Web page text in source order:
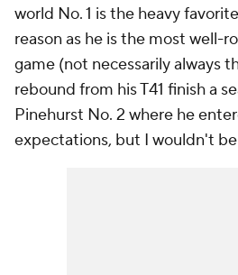
world No. 1 is the heavy
reason as he is the most well-
game (not necessarily always
rebound from his T41 finish a
Pinehurst No. 2 where he
expectations, but I wouldn't